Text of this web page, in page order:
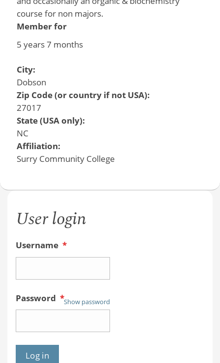
course for non majors.
Member for
5 years 7 months
City:
Dobson
Zip Code (or country if not USA):
27017
State (USA only):
NC
Affiliation:
Surry Community College
User login
Username *
Password *Show password